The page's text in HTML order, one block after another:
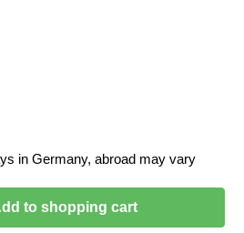
in Germany, abroad may vary
or use the buttons to increase or
to shopping cart